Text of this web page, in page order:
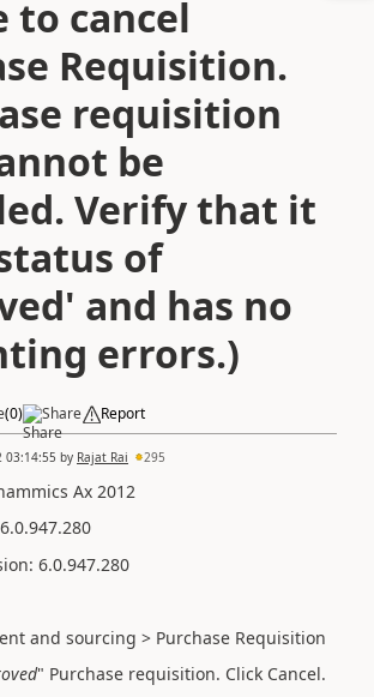
to cancel
Requisition.
requisition
be
Verify that it
of
and has no
errors.)
(0) Share Report
03:14:55 by Rajat Rai 295
Ax 2012
6.0.947.280
and sourcing > Purchase Requisition
" Purchase requisition. Click Cancel.